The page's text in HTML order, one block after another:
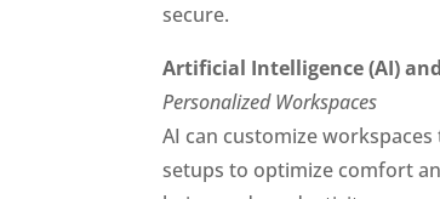
secure.
Artificial Intelligence (AI)
Personalized Workspaces
AI can customize
setups to optimize comfort